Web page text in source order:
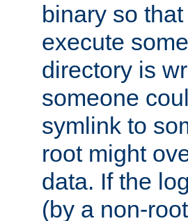
binary so
execute
directory is
someone
symlink to
root might
data. If the
(by a non-